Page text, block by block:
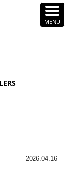
2026.04.16